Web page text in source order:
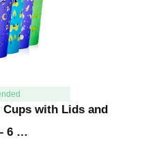
Cups with Lids and
6 …